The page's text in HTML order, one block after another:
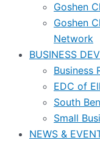
Goshen
Goshen
Network
BUSINESS
Business
EDC of
South
Small
NEWS &